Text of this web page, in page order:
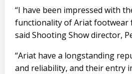
“I have been impressed with
functionality of Ariat footwear
said Shooting Show director,
“Ariat have a longstanding
and reliability, and their entry